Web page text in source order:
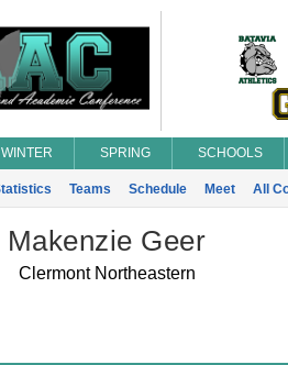
WINTER SPRING SCHOOLS
Teams Schedule Meet All
Makenzie Geer
Clermont Northeastern